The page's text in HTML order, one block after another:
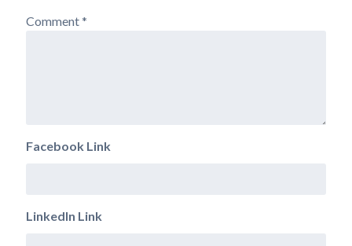
Comment*
Facebook Link
LinkedIn Link